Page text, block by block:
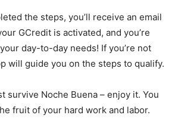
the steps, you’ll receive an email
GCredit is activated, and you’re
day-to-day needs! If you’re not
will guide you on the steps to qualify.
survive Noche Buena – enjoy it. You
fruit of your hard work and labor.